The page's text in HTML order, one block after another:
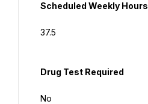
Scheduled Weekly Hours
37.5
Drug Test Required
No